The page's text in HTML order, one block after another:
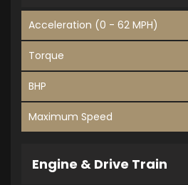
Acceleration (0 - 62 MPH)
Torque
BHP
Maximum Speed
Engine & Drive Train